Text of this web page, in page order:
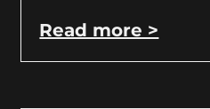
Read more >